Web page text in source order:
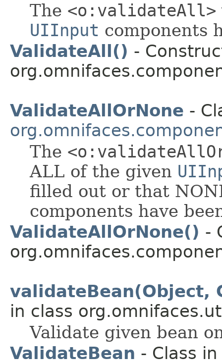
The <o:validateAll>
UIInput components
ValidateAll() -
ValidateAllOrNone -
The
ALL of the given
filled out or that
components have
ValidateAllOrNone() -
validateBean(Object,
in class
Validate given bean
ValidateBean - Class